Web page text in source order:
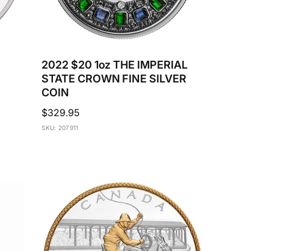
2022 $20 1oz THE IMPERIAL
STATE CROWN FINE SILVER
COIN
Regular
price
$329.95
SKU: 207911